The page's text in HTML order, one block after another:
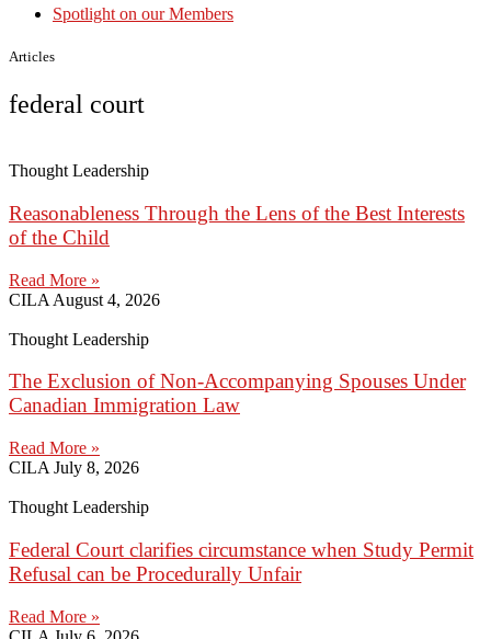
Spotlight on our Members
Articles
federal court
Thought Leadership
Reasonableness Through the Lens of the Best Interests
of the Child
Read More »
CILA August 4, 2026
Thought Leadership
The Exclusion of Non-Accompanying Spouses Under
Canadian Immigration Law
Read More »
CILA July 8, 2026
Thought Leadership
Federal Court clarifies circumstance when Study Permit
Refusal can be Procedurally Unfair
Read More »